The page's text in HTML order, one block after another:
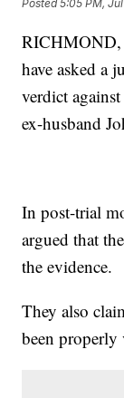
Posted5:05 PM,
RICHMOND,
have asked a
verdict
ex-husband
In post-trial
argued that
the evidence.
They also
been properly